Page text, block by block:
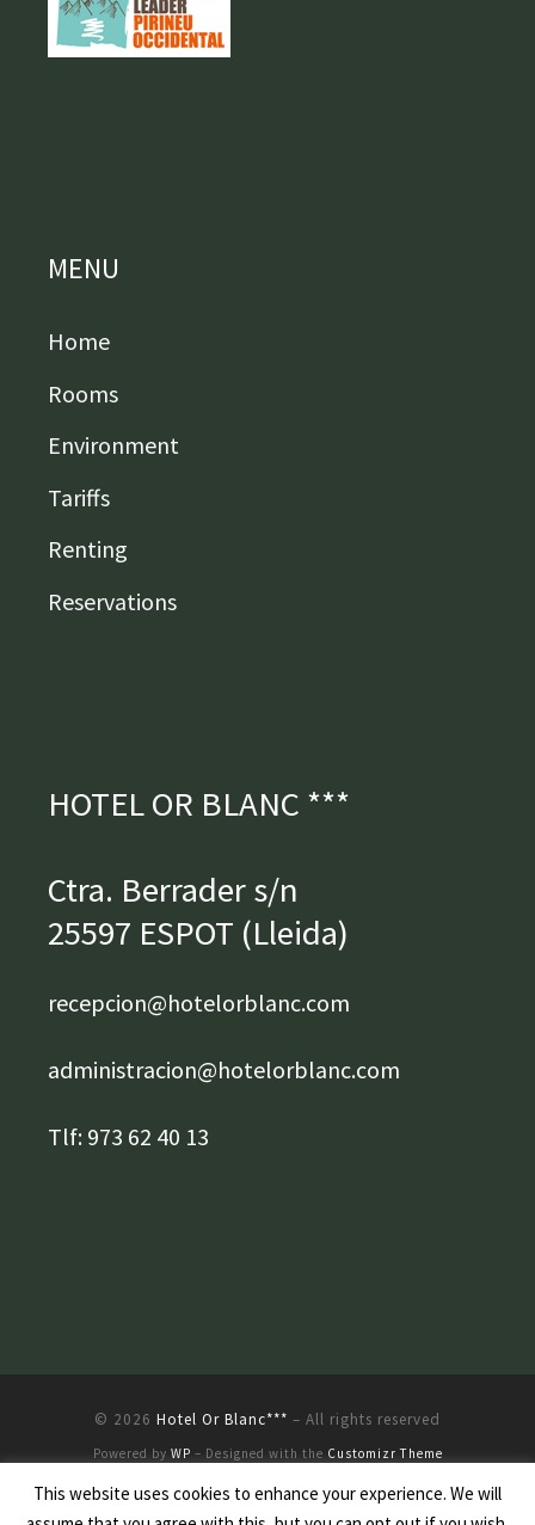
MENU
Home
Rooms
Environment
Tariffs
Renting
Reservations
HOTEL OR BLANC ***
Ctra. Berrader s/n
25597 ESPOT (Lleida)
recepcion@hotelorblanc.com
administracion@hotelorblanc.com
Tlf: 973 62 40 13
© 2026 Hotel Or Blanc*** – All rights reserved
Powered by WP – Designed with the Customizr Theme
This website uses cookies to enhance your experience. We will